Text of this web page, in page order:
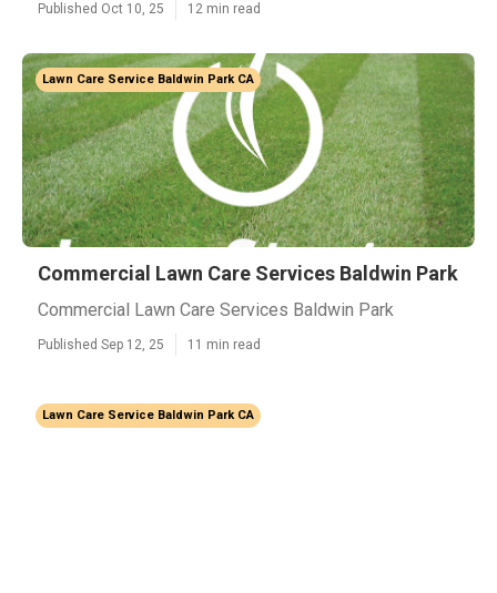
Published Oct 10, 25 12 min read
Lawn Care Service Baldwin Park CA
Commercial Lawn Care Services Baldwin Park
Commercial Lawn Care Services Baldwin Park
Published Sep 12, 25 11 min read
Lawn Care Service Baldwin Park CA